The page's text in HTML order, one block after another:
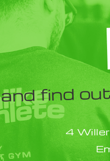
and find
4